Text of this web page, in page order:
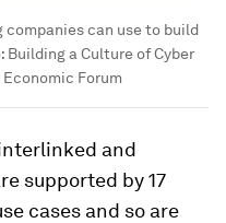
can use to build
Building a Culture of Cyber
Forum
and
supported by 17
cases and so are